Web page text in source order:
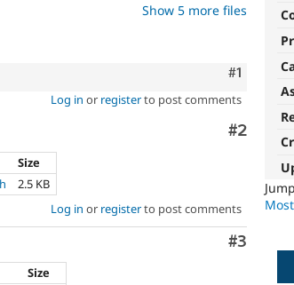
Show 5 more files
#1
Log in or registerto post comments
#2
Size
2.5 KB
Log in or registerto post comments
#3
Size